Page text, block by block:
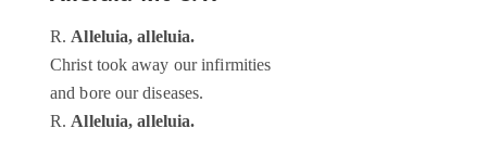
R.Alleluia, alleluia.
Christ took away our infirmities
and bore our diseases.
R.Alleluia, alleluia.